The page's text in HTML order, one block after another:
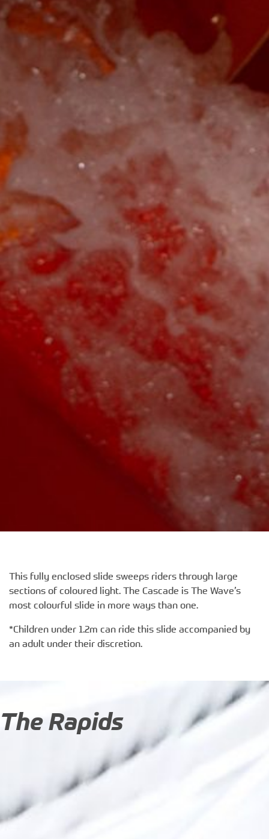
This fully enclosed slide sweeps riders through large
sections of coloured light. The Cascade is The Wave’s
most colourful slide in more ways than one.
*Children under 1.2m can ride this slide accompanied by
an adult under their discretion.
The Rapids